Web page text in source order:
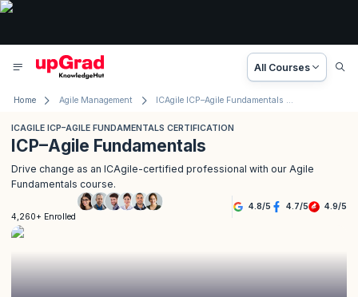
All Courses
Home Agile Management ICAgile ICP–Agile Fundamentals Certification
ICAGILE ICP–AGILE FUNDAMENTALS CERTIFICATION
ICP–Agile Fundamentals
Drive change as an ICAgile-certified professional with our Agile
Fundamentals course.
4,260+ Enrolled
4.8/5 4.7/5 4.9/5